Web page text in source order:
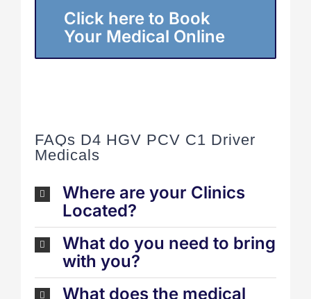
Click here to Book
Your Medical Online
FAQs D4 HGV PCV C1 Driver
Medicals
Where are your Clinics
Located?
What do you need to bring
with you?
What does the medical